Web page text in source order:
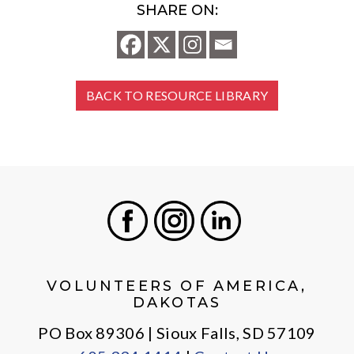
SHARE ON:
BACK TO RESOURCE LIBRARY
VOLUNTEERS OF AMERICA,
DAKOTAS
PO Box 89306 | Sioux Falls, SD 57109